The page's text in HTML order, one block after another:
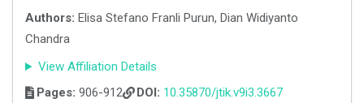
Authors: Elisa Stefano Franli Purun, Dian Widiyanto
Chandra
View Affiliation Details
Pages: 906-912 DOI: 10.35870/jtik.v9i3.3667